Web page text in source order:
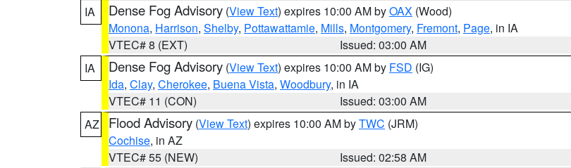
IA
Dense Fog Advisory (View Text) expires 10:00 AM byOAX (Wood)
Monona, Harrison, Shelby, Pottawattamie, Mills, Montgomery, Fremont, Page, in IA
VTEC# 8 (EXT)
Issued: 03:00 AM
IA
Dense Fog Advisory (View Text) expires 10:00 AM by FSD (IG)
Ida, Clay, Cherokee, Buena Vista, Woodbury, in IA
VTEC# 11 (CON)
Issued: 03:00 AM
AZ
Flood Advisory (View Text) expires 10:00 AM byTWC (JRM)
Cochise, in AZ
VTEC# 55 (NEW)
Issued: 02:58 AM